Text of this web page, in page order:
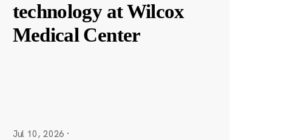
technology at Wilcox
Medical Center
Jul 10, 2026 ·